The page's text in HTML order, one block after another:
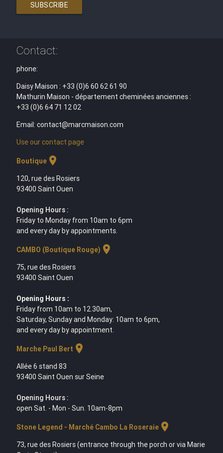
SUBSCRIBE
Contact:
phone:
Daisy Maison : +33 (0)6 60 62 61 90
Mathurin Maison - département cheminées anciennes :
+33 (0)6 64 71 12 02
Email: contact@marcmaison.com
Use our contact page
Boutiquelocation_on
120, rue des Rosiers
93400 Saint Ouen
Opening Hours :
Friday to Monday from 10am to 6pm
and every day by appointments.
CAMBO (Boutique Rouge) location_on
75, rue des Rosiers
93400 Saint Ouen
Opening Hours :
Friday from 10am to 12.30am,
Saturday, Sunday and Monday: 10am to 6pm,
and every day by appointment.
Marche Paul Bert location_on
Allée 6 stand 83
93400 Saint Ouen sur Seine
Opening Hours :
open Sat. - Mon - Sun. 10am-8pm
Stone Legend - Marché Cambo La Roseraielocation_on
73, rue des Rosiers (entrance through the porch or via Marie